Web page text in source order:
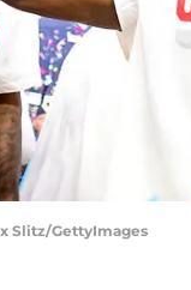
Slitz/GettyImages